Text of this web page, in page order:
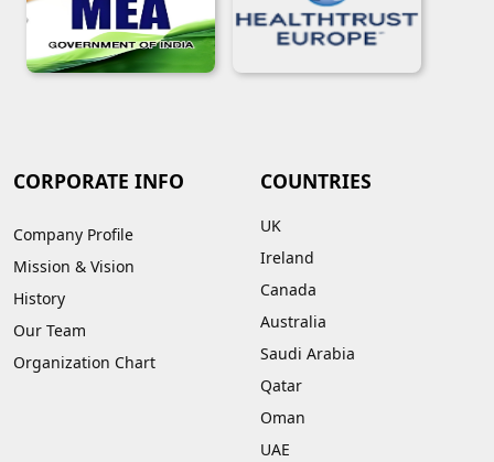
CORPORATE INFO
Company Profile
Mission & Vision
History
Our Team
Organization Chart
COUNTRIES
UK
Ireland
Canada
Australia
Saudi Arabia
Qatar
Oman
UAE